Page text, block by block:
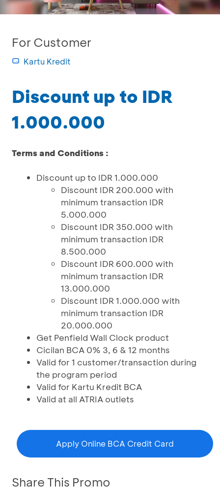
For Customer
Kartu Kredit
Discount up to IDR
1.000.000
Terms and Conditions :
Discount up to IDR 1.000.000
Discount IDR 200.000 with
minimum transaction IDR
5.000.000
Discount IDR 350.000 with
minimum transaction IDR
8.500.000
Discount IDR 600.000 with
minimum transaction IDR
13.000.000
Discount IDR 1.000.000 with
minimum transaction IDR
20.000.000
Get Penfield Wall Clock product
Cicilan BCA 0% 3, 6 & 12 months
Valid for 1 customer/transaction during
the program period
Valid for Kartu Kredit BCA
Valid at all ATRIA outlets
Apply Online BCA Credit Card
Share This Promo